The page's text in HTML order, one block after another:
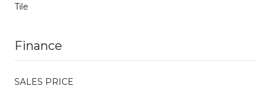
Tile
Finance
SALES PRICE